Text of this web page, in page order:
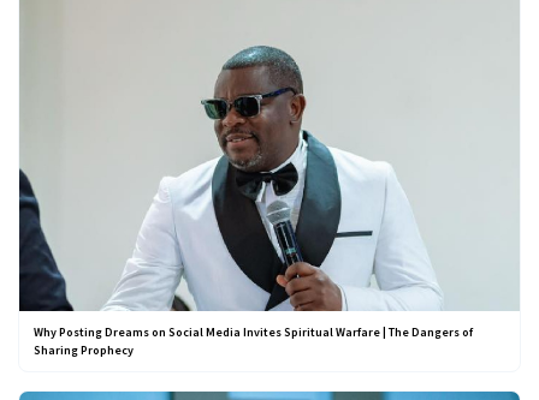
Why Posting Dreams on Social Media Invites Spiritual Warfare | The Dangers of
Sharing Prophecy